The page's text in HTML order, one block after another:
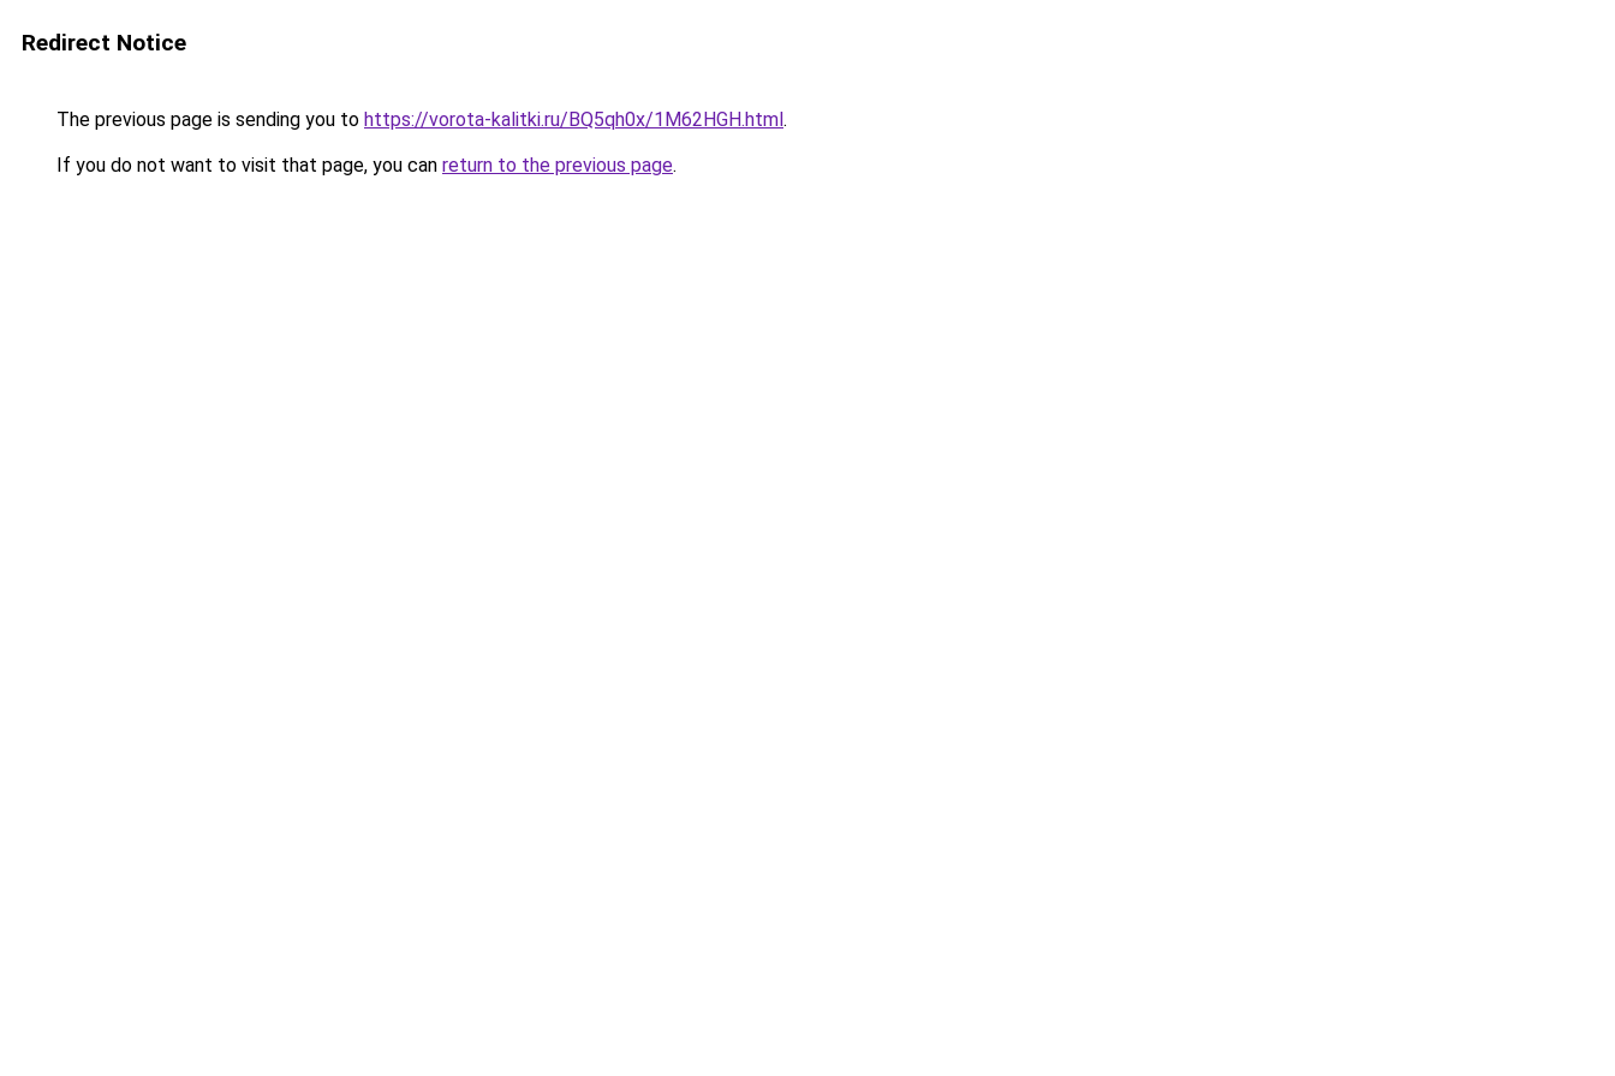
Redirect Notice
The previous page is sending you to https://vorota-kalitki.ru/BQ5qh0x/1M62HGH.html.
If you do not want to visit that page, you can return to the previous page.